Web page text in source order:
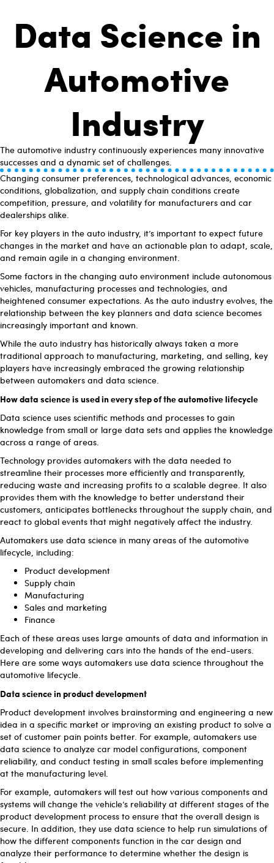
Data Science in
Automotive
Industry
The automotive industry continuously experiences many innovative
successes and a dynamic set of challenges.
Changing consumer preferences, technological advances, economic
conditions, globalization, and supply chain conditions create
competition, pressure, and volatility for manufacturers and car
dealerships alike.
For key players in the auto industry, it’s important to expect future
changes in the market and have an actionable plan to adapt, scale,
and remain agile in a changing environment.
Some factors in the changing auto environment include autonomous
vehicles, manufacturing processes and technologies, and
heightened consumer expectations. As the auto industry evolves, the
relationship between the key planners and data science becomes
increasingly important and known.
While the auto industry has historically always taken a more
traditional approach to manufacturing, marketing, and selling, key
players have increasingly embraced the growing relationship
between automakers and data science.
How data science is used in every step of the automotive lifecycle
Data science uses scientific methods and processes to gain
knowledge from small or large data sets and applies the knowledge
across a range of areas.
Technology provides automakers with the data needed to
streamline their processes more efficiently and transparently,
reducing waste and increasing profits to a scalable degree. It also
provides them with the knowledge to better understand their
customers, anticipates bottlenecks throughout the supply chain, and
react to global events that might negatively affect the industry.
Automakers use data science in many areas of the automotive
lifecycle, including:
Product development
Supply chain
Manufacturing
Sales and marketing
Finance
Each of these areas uses large amounts of data and information in
developing and delivering cars into the hands of the end-users.
Here are some ways automakers use data science throughout the
automotive lifecycle.
Data science in product development
Product development involves brainstorming and engineering a new
idea in a specific market or improving an existing product to solve a
set of customer pain points better. For example, automakers use
data science to analyze car model configurations, component
reliability, and conduct testing in small scales before implementing
at the manufacturing level.
For example, automakers will test out how various components and
systems will change the vehicle’s reliability at different stages of the
product development process to ensure that the overall design is
secure. In addition, they use data science to help run simulations of
how the different components function in the car design and
analyze their performance to determine whether the design is